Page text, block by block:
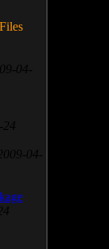
04-
24
2009-04-